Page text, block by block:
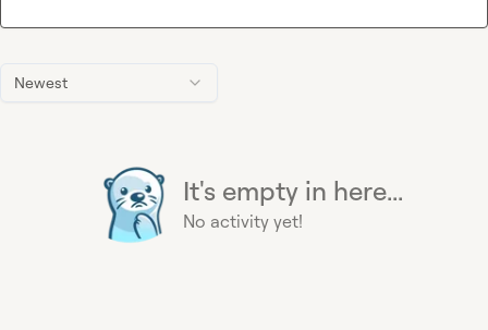
Newest
It's empty in here...
No activity yet!